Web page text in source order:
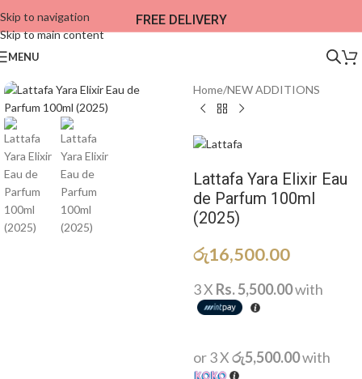
Skip to navigation
Skip to main content
FREE DELIVERY
MENU
Home/NEW ADDITIONS​
Lattafa Yara Elixir Eau
de Parfum 100ml
(2025)
රු16,500.00
3 X Rs. 5,500.00with
or 3 Xරු5,500.00with